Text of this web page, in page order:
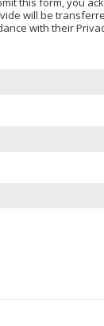
will be
with their